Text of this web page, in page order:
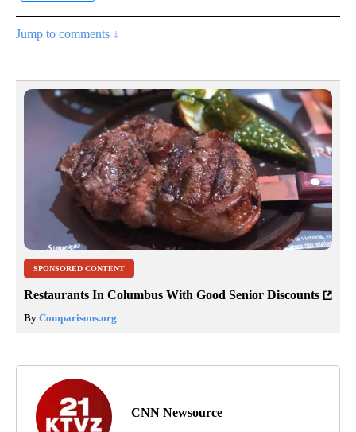
Jump to comments ↓
SPONSORED CONTENT
Restaurants In Columbus With Good Senior Discounts
By Comparisons.org
CNN Newsource